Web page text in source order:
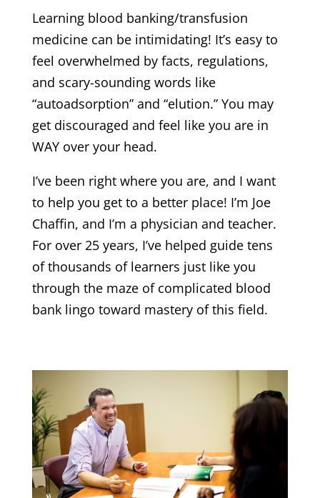
Learning blood banking/transfusion
medicine can be intimidating! It’s easy to
feel overwhelmed by facts, regulations,
and scary-sounding words like
“autoadsorption” and “elution.” You may
get discouraged and feel like you are in
WAY over your head.
I’ve been right where you are, and I want
to help you get to a better place! I’m Joe
Chaffin, and I’m a physician and teacher.
For over 25 years, I’ve helped guide tens
of thousands of learners just like you
through the maze of complicated blood
bank lingo toward mastery of this field.